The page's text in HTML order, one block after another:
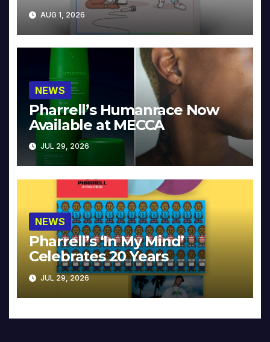
Collector’s Edition
AUG 1, 2026
NEWS
Pharrell’s Humanrace Now
Available at MECCA
JUL 29, 2026
NEWS
Pharrell’s ‘In My Mind’
Celebrates 20 Years
JUL 29, 2026